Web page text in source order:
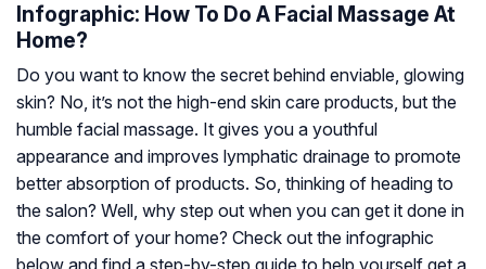
Infographic: How To Do A Facial Massage At
Home?
Do you want to know the secret behind enviable, glowing
skin? No, it’s not the high-end skin care products, but the
humble facial massage. It gives you a youthful
appearance and improves lymphatic drainage to promote
better absorption of products. So, thinking of heading to
the salon? Well, why step out when you can get it done in
the comfort of your home? Check out the infographic